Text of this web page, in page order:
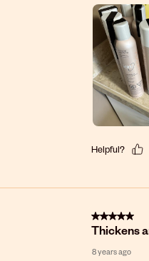
Helpful?
5 out of 5 stars.
Thickens
8 years ago